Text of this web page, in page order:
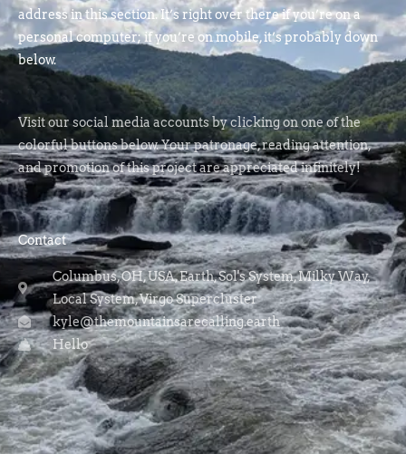
address in this section. It’s right over there if you’re on a
personal computer; if you’re on mobile, it’s probably down
below.
Visit our social media accounts by clicking on one of the
colorful buttons below. Your patronage, reading attention,
and promotion of this project are appreciated infinitely!
Contact
Columbus, OH, USA, Earth, Sol's System, Milky Way,
Local System, Virgo Supercluster
kyle@themountainsarecalling.earth
Hello